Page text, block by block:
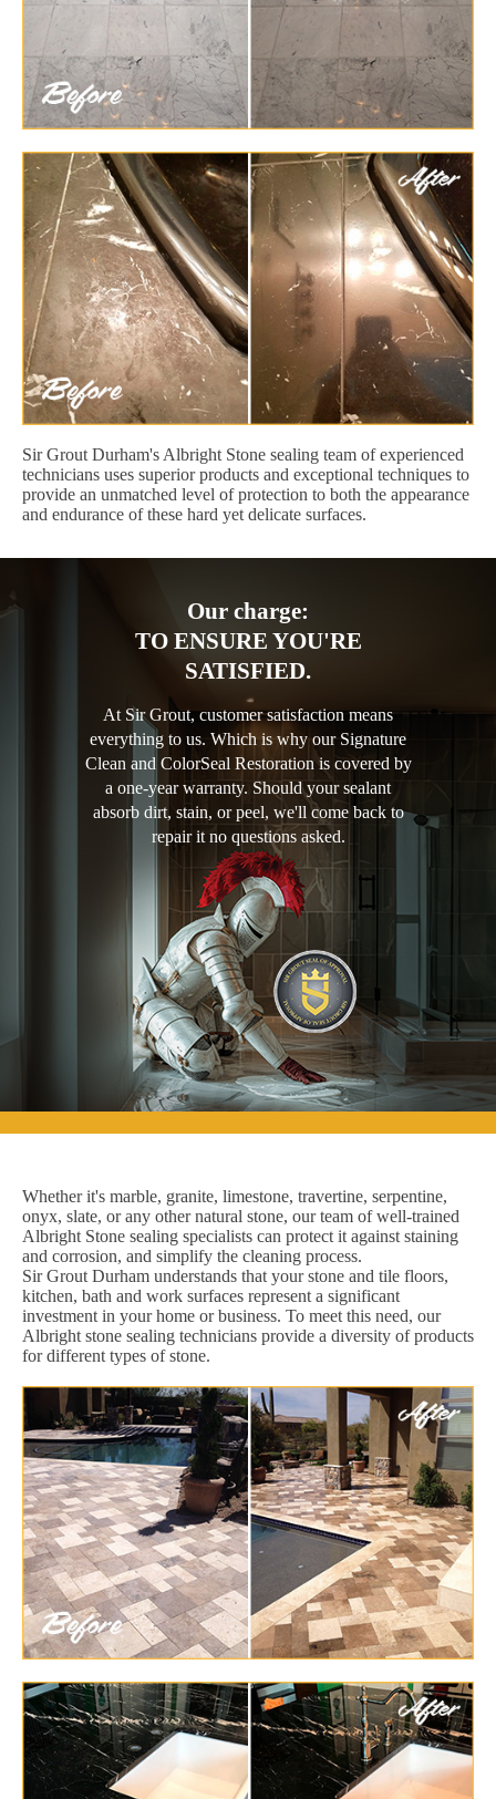
Sir Grout Durham's Albright Stone sealing team of experienced
technicians uses superior products and exceptional techniques to
provide an unmatched level of protection to both the appearance
and endurance of these hard yet delicate surfaces.
Our charge:
TO ENSURE YOU'RE
SATISFIED.
At Sir Grout, customer satisfaction means
everything to us. Which is why our Signature
Clean and ColorSeal Restoration is covered by
a one-year warranty. Should your sealant
absorb dirt, stain, or peel, we'll come back to
repair it no questions asked.
Whether it's marble, granite, limestone, travertine, serpentine,
onyx, slate, or any other natural stone, our team of well-trained
Albright Stone sealing specialists can protect it against staining
and corrosion, and simplify the cleaning process.
Sir Grout Durham understands that your stone and tile floors,
kitchen, bath and work surfaces represent a significant
investment in your home or business. To meet this need, our
Albright stone sealing technicians provide a diversity of products
for different types of stone.